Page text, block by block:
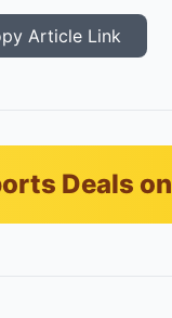
Article Link
Deals